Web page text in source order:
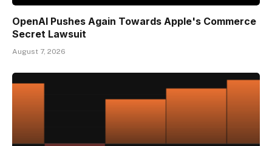
OpenAI Pushes Again Towards Apple's Commerce
Secret Lawsuit
August 7, 2026